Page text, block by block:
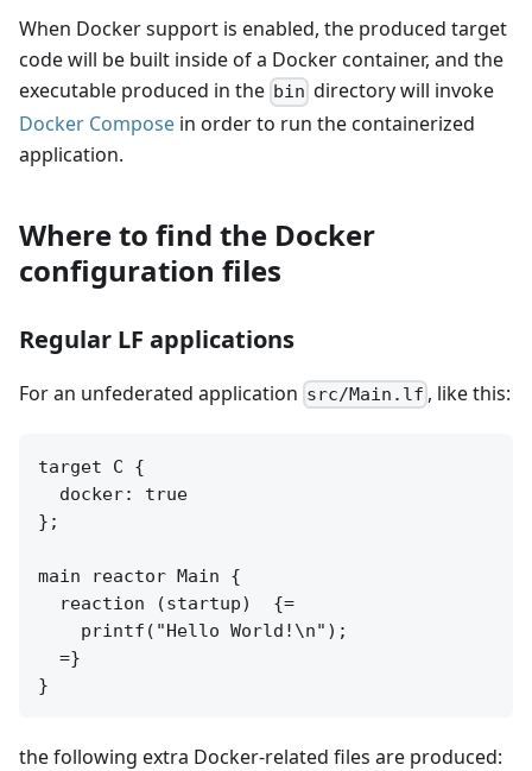
When Docker support is enabled, the produced target
code will be built inside of a Docker container, and the
executable produced in the bin directory will invoke
Docker Compose in order to run the containerized
application.
Where to find the Docker
configuration files
Regular LF applications
For an unfederated application src/Main.lf , like this:
target C {
  docker: true
};
main reactor Main {
  reaction (startup)  {=
    printf("Hello World!\n");
  =}
the following extra Docker-related files are produced: